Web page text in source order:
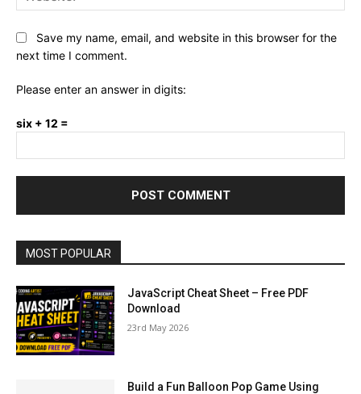
Save my name, email, and website in this browser for the
next time I comment.
Please enter an answer in digits:
six + 12 =
MOST POPULAR
JavaScript Cheat Sheet – Free PDF
Download
23rd May 2026
Build a Fun Balloon Pop Game Using